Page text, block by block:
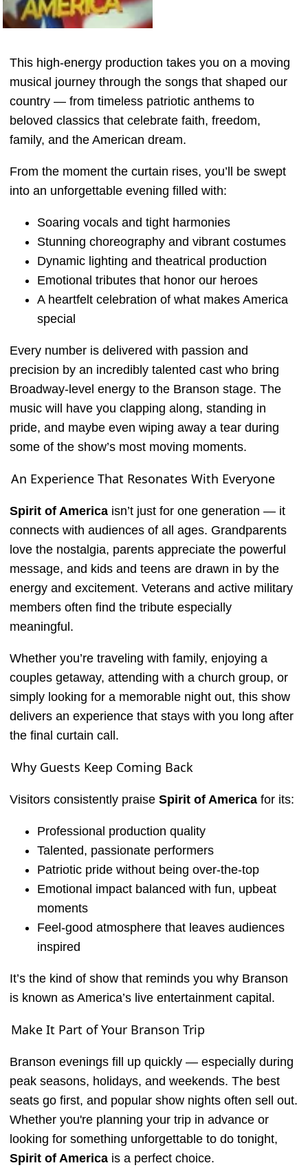
This high-energy production takes you on a moving
musical journey through the songs that shaped our
country — from timeless patriotic anthems to
beloved classics that celebrate faith, freedom,
family, and the American dream.
From the moment the curtain rises, you’ll be swept
into an unforgettable evening filled with:
Soaring vocals and tight harmonies
Stunning choreography and vibrant costumes
Dynamic lighting and theatrical production
Emotional tributes that honor our heroes
A heartfelt celebration of what makes America
special
Every number is delivered with passion and
precision by an incredibly talented cast who bring
Broadway-level energy to the Branson stage. The
music will have you clapping along, standing in
pride, and maybe even wiping away a tear during
some of the show’s most moving moments.
An Experience That Resonates With Everyone
Spirit of America isn’t just for one generation — it
connects with audiences of all ages. Grandparents
love the nostalgia, parents appreciate the powerful
message, and kids and teens are drawn in by the
energy and excitement. Veterans and active military
members often find the tribute especially
meaningful.
Whether you’re traveling with family, enjoying a
couples getaway, attending with a church group, or
simply looking for a memorable night out, this show
delivers an experience that stays with you long after
the final curtain call.
Why Guests Keep Coming Back
Visitors consistently praise Spirit of America for its:
Professional production quality
Talented, passionate performers
Patriotic pride without being over-the-top
Emotional impact balanced with fun, upbeat
moments
Feel-good atmosphere that leaves audiences
inspired
It’s the kind of show that reminds you why Branson
is known as America’s live entertainment capital.
Make It Part of Your Branson Trip
Branson evenings fill up quickly — especially during
peak seasons, holidays, and weekends. The best
seats go first, and popular show nights often sell out.
Whether you're planning your trip in advance or
looking for something unforgettable to do tonight,
Spirit of America is a perfect choice.